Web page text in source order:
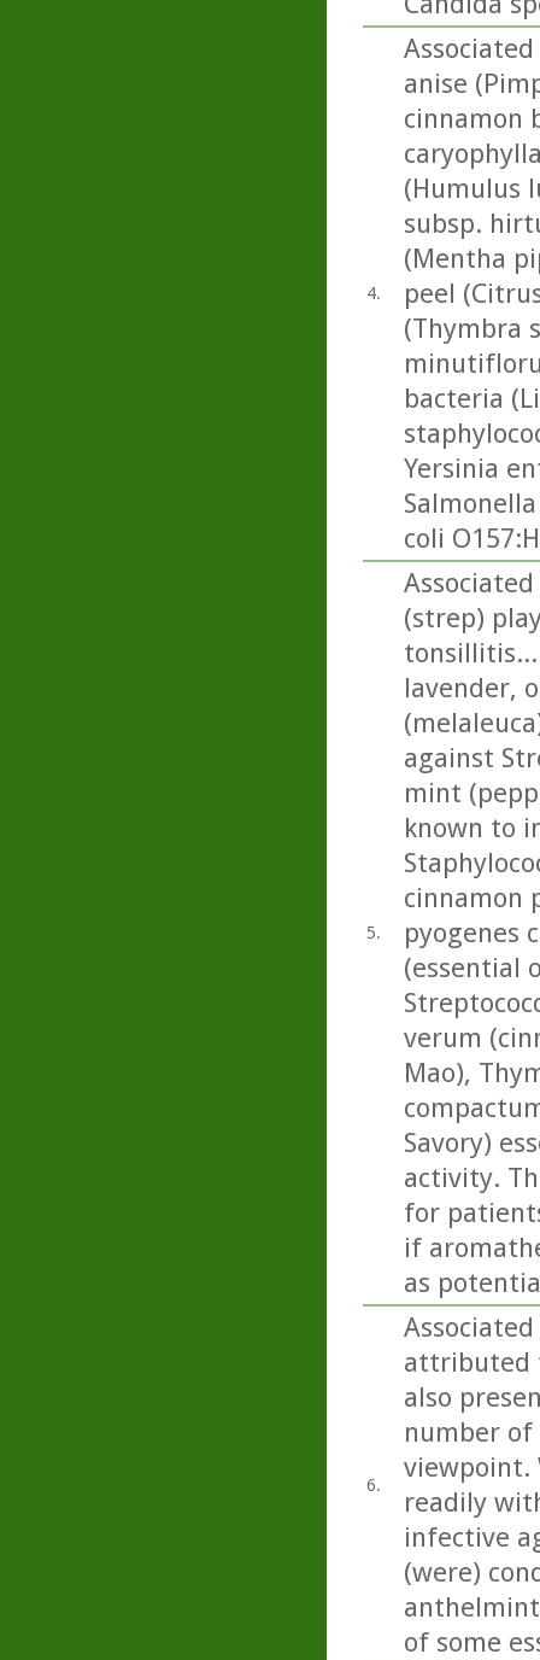
4.
anise
cinnamon
(Humulus
subsp.
(Mentha
peel
(Thymbra
bacteria
Yersinia
coli
5.
(strep)
lavender,
against
mint
known to
cinnamon
pyogenes
(essential
verum
Mao),
Savory)
activity.
for
if
as
6.
attributed
also
number
viewpoint.
readily
infective
(were)
of some